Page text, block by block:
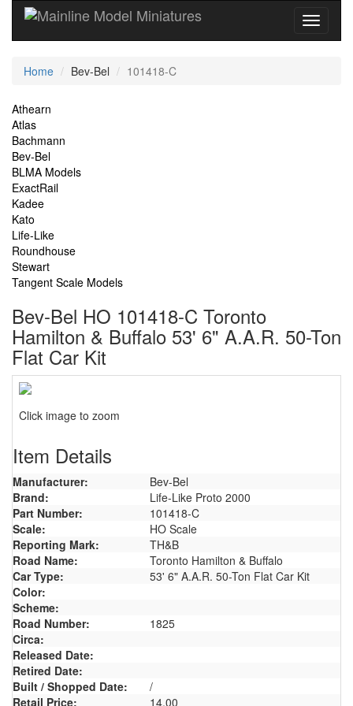
Current
Home Bev-Bel 101418-C
Site
Navigation
Athearn
Atlas
Bachmann
Bev-Bel
BLMA Models
ExactRail
Kadee
Kato
Life-Like
Roundhouse
Stewart
Tangent Scale Models
Bev-Bel HO 101418-C Toronto
Hamilton & Buffalo 53' 6" A.A.R. 50-Ton
Flat Car Kit
Click image to zoom
Item Details
Manufacturer:
Bev-Bel
Brand:
Life-Like Proto 2000
Part Number:
101418-C
Scale:
HO Scale
Reporting Mark:
TH&B
Road Name:
Toronto Hamilton & Buffalo
Car Type:
53' 6" A.A.R. 50-Ton Flat Car Kit
Color:
Scheme:
Road Number:
1825
Circa:
Released Date:
Retired Date:
Built / Shopped Date:
/
Retail Price:
14.00